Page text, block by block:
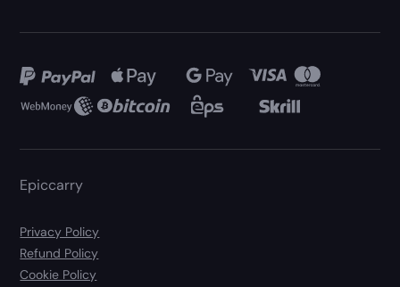
Epiccarry
Privacy Policy
Refund Policy
Cookie Policy